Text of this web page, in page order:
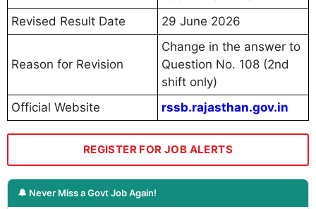
Revised Result Date
29 June 2026
Reason for Revision
Change in the answer to
Question No. 108 (2nd
shift only)
Official Website
rssb.rajasthan.gov.in
REGISTER FOR JOB ALERTS
🔔 Never Miss a Govt Job Again!